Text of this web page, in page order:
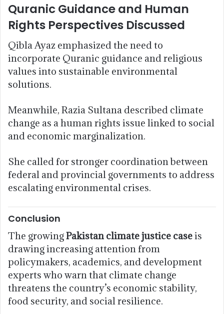
Quranic Guidance and Human
Rights Perspectives Discussed
Qibla Ayaz emphasized the need to
incorporate Quranic guidance and religious
values into sustainable environmental
solutions.
Meanwhile, Razia Sultana described climate
change as a human rights issue linked to social
and economic marginalization.
She called for stronger coordination between
federal and provincial governments to address
escalating environmental crises.
Conclusion
The growingPakistan climate justice caseis
drawing increasing attention from
policymakers, academics, and development
experts who warn that climate change
threatens the country’s economic stability,
food security, and social resilience.